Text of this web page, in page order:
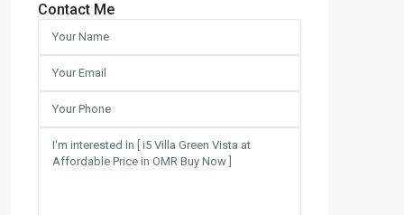
Contact Me